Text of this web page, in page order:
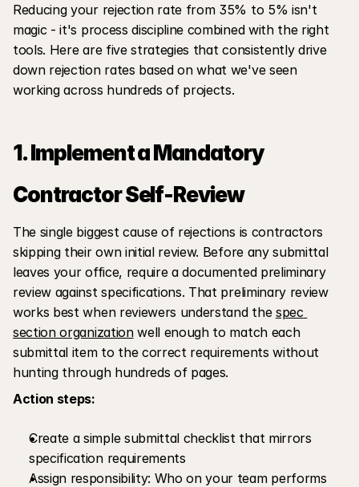
Reducing your rejection rate from 35% to 5% isn't
magic - it's process discipline combined with the right
tools. Here are five strategies that consistently drive
down rejection rates based on what we've seen
working across hundreds of projects.
1. Implement a Mandatory
Contractor Self-Review
The single biggest cause of rejections is contractors
skipping their own initial review. Before any submittal
leaves your office, require a documented preliminary
review against specifications. That preliminary review
works best when reviewers understand the spec
section organization well enough to match each
submittal item to the correct requirements without
hunting through hundreds of pages.
Action steps:
Create a simple submittal checklist that mirrors
specification requirements
Assign responsibility: Who on your team performs